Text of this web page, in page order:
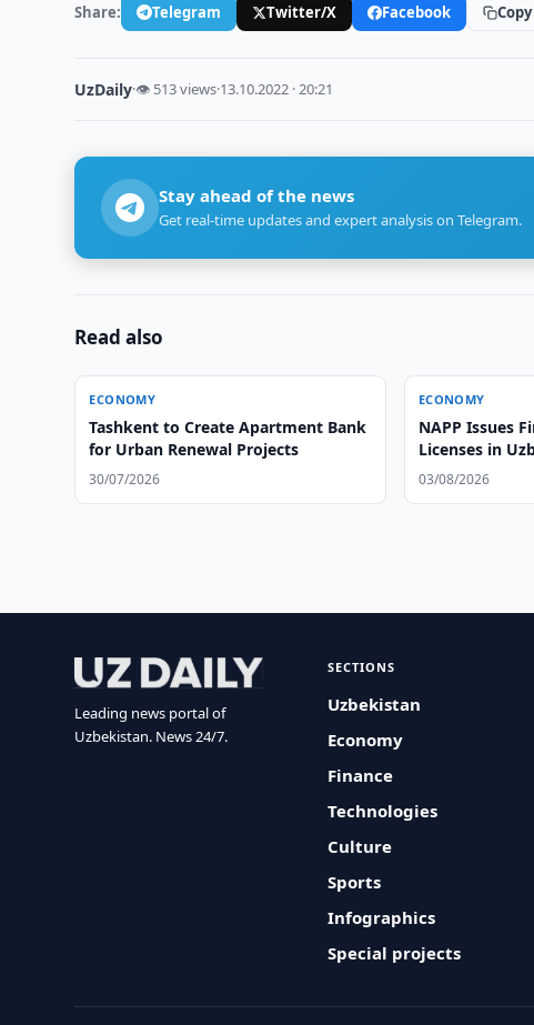
Share: Telegram Twitter/X Facebook
UzDaily·👁 513 views·13.10.2022 · 20:21
Stay ahead of the news
Get real-time updates and expert analysis on Telegram.
Read also
ECONOMY
Tashkent to Create Apartment Bank
for Urban Renewal Projects
30/07/2026
ECONOMY
NAPP Issues
Licenses in
03/08/2026
Leading news portal of
Uzbekistan. News 24/7.
SECTIONS
Uzbekistan
Economy
Finance
Technologies
Culture
Sports
Infographics
Special projects